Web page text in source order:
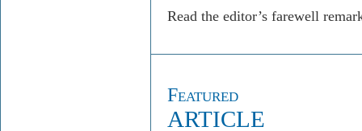
Read the editor’s farewell
Featured
ARTICLE